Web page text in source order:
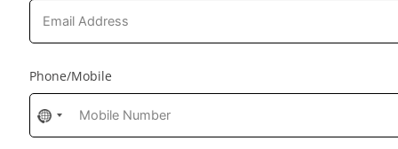
Phone/Mobile
No
country